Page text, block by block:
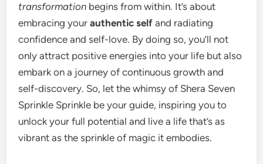
transformation begins from within. It’s about
embracing yourauthentic self and radiating
confidence and self-love. By doing so, you’ll not
only attract positive energies into your life but also
embark on a journey of continuous growth and
self-discovery. So, let the whimsy of Shera Seven
Sprinkle Sprinkle be your guide, inspiring you to
unlock your full potential and live a life that’s as
vibrant as the sprinkle of magic it embodies.